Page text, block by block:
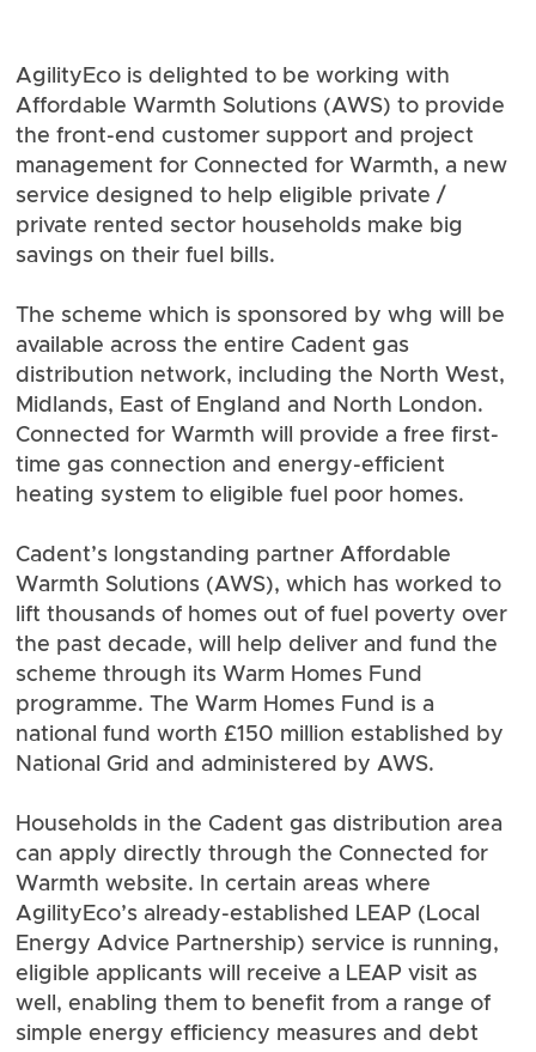
AgilityEco is delighted to be working with
Affordable Warmth Solutions (AWS) to provide
the front-end customer support and project
management for Connected for Warmth, a new
service designed to help eligible private /
private rented sector households make big
savings on their fuel bills.
The scheme which is sponsored bywhg will be
available across the entire Cadent gas
distribution network, including the North West,
Midlands, East of England and North London.
Connected for Warmth will provide a free first-
time gas connection and energy-efficient
heating system to eligible fuel poor homes.
Cadent’s longstanding partnerAffordable
Warmth Solutions (AWS), which has worked to
lift thousands of homes out of fuel poverty over
the past decade, will help deliver and fund the
scheme through its Warm Homes Fund
programme. The Warm Homes Fund is a
national fund worth £150 million established by
National Grid and administered by AWS.
Households in the Cadent gas distribution area
can apply directly through the Connected for
Warmth website. In certain areas where
AgilityEco’s already-established LEAP (Local
Energy Advice Partnership) service is running,
eligible applicants will receive a LEAP visit as
well, enabling them to benefit from a range of
simple energy efficiency measures and debt